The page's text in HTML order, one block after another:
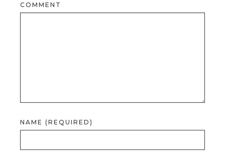
COMMENT
NAME (REQUIRED)